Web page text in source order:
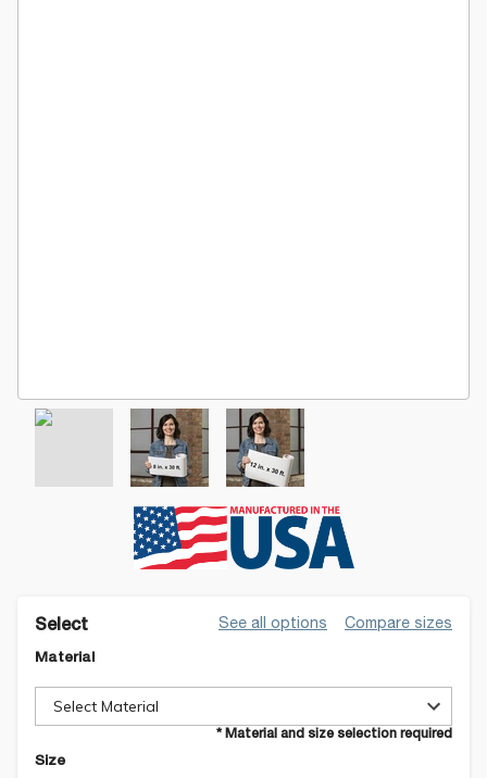
Select See all options Compare sizes
Material
Select Material
* Material and size selection required
Size